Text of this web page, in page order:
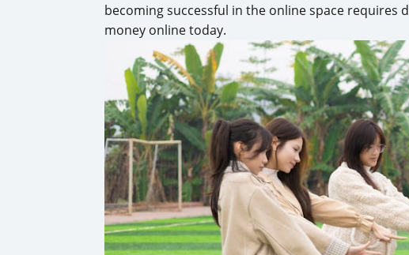
becoming successful in the online space
money online today.